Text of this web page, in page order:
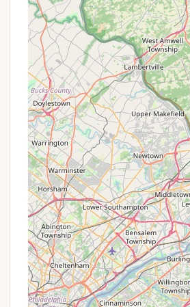
the frogs at night,"
aquatic ecosystem.
Swimming Area:While
stated, most family
water features offer a
swimming area,
pool.
Playgrounds/
Standard amenities for
campgrounds to keep
Essential Utilities &
Restrooms &
accessible facilities for
Laundry Facilities:
options for
stays.
Camp Store:Typically
camping essentials,
souvenirs.